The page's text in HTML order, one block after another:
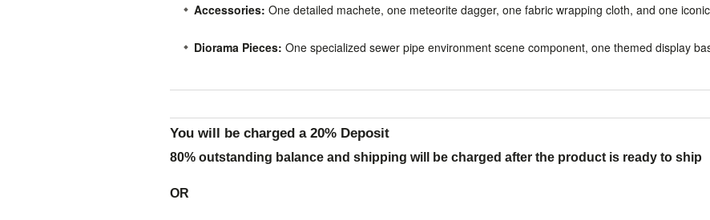
Accessories: One detailed machete, one meteorite dagger, one fabric wrapping cloth, and one
Diorama Pieces: One specialized sewer pipe environment scene component, one themed display
You will be charged a 20% Deposit
80% outstanding balance and shipping will be charged after the product is ready to ship
OR